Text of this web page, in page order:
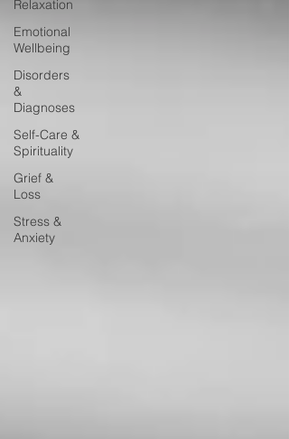
Relaxation
Emotional
Wellbeing
Disorders
&
Diagnoses
Self-Care &
Spirituality
Grief &
Loss
Stress &
Anxiety